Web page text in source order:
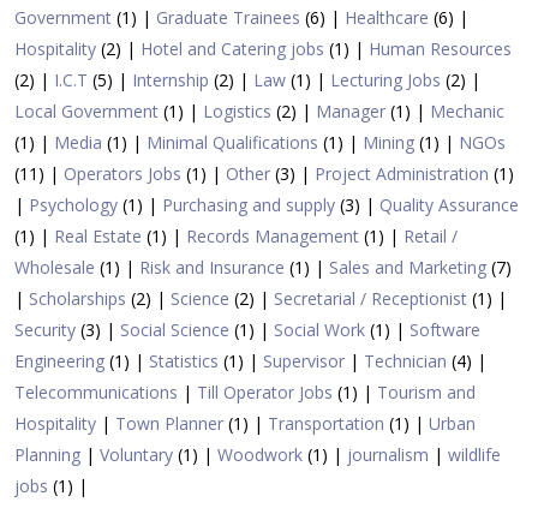
Government (1) | Graduate Trainees (6) | Healthcare (6) |
Hospitality (2) | Hotel and Catering jobs (1) | Human Resources
(2) | I.C.T (5) | Internship (2) | Law (1) | Lecturing Jobs (2) |
Local Government (1) | Logistics (2) | Manager (1) | Mechanic
(1) | Media (1) | Minimal Qualifications (1) | Mining (1) | NGOs
(11) | Operators Jobs (1) | Other (3) | Project Administration (1)
| Psychology (1) | Purchasing and supply (3) | Quality Assurance
(1) | Real Estate (1) | Records Management (1) | Retail /
Wholesale (1) | Risk and Insurance (1) | Sales and Marketing (7)
| Scholarships (2) | Science (2) | Secretarial / Receptionist (1) |
Security (3) | Social Science (1) | Social Work (1) | Software
Engineering (1) | Statistics (1) | Supervisor | Technician (4) |
Telecommunications | Till Operator Jobs (1) | Tourism and
Hospitality | Town Planner (1) | Transportation (1) | Urban
Planning | Voluntary (1) | Woodwork (1) | journalism | wildlife
jobs (1) |